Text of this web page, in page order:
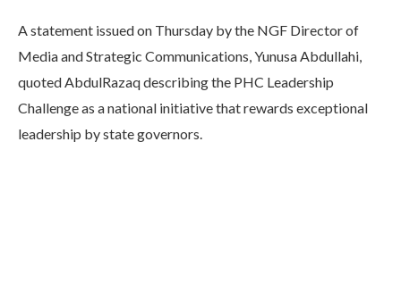
A statement issued on Thursday by the NGF Director of
Media and Strategic Communications, Yunusa Abdullahi,
quoted AbdulRazaq describing the PHC Leadership
Challenge as a national initiative that rewards exceptional
leadership by state governors.